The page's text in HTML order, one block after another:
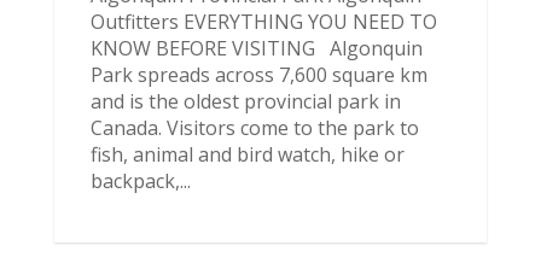
Outfitters EVERYTHING YOU NEED TO
KNOW BEFORE VISITING Algonquin
Park spreads across 7,600 square km
and is the oldest provincial park in
Canada. Visitors come to the park to
fish, animal and bird watch, hike or
backpack,...